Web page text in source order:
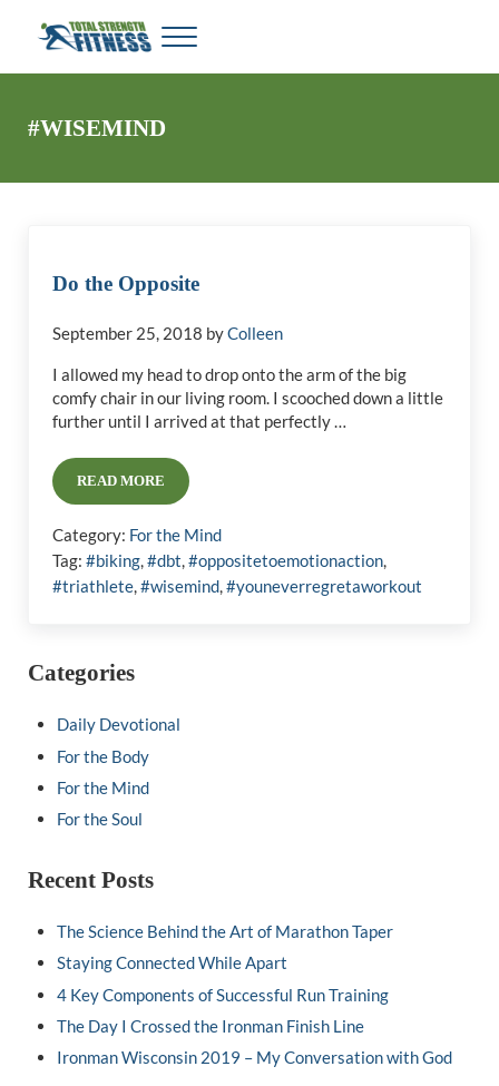
Total Strength Fitness
Menu
#WISEMIND
Do the Opposite
September 25, 2018 byColleen
I allowed my head to drop onto the arm of the big
comfy chair in our living room. I scooched down a little
further until I arrived at that perfectly …
READ MOREDO THE OPPOSITE
Category: For the Mind
Tag:#biking,#dbt,#oppositetoemotionaction,
#triathlete,#wisemind,#youneverregretaworkout
Sidebar
Categories
Daily Devotional
For the Body
For the Mind
For the Soul
Recent Posts
The Science Behind the Art of Marathon Taper
Staying Connected While Apart
4 Key Components of Successful Run Training
The Day I Crossed the Ironman Finish Line
Ironman Wisconsin 2019 – My Conversation with God